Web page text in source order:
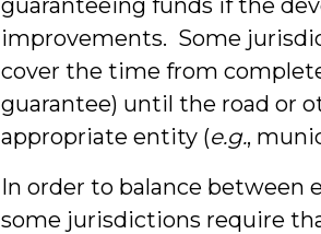
improvements. Some
cover the time from
guarantee) until the road or
appropriate entity (e.g.,
In order to balance between
some jurisdictions require